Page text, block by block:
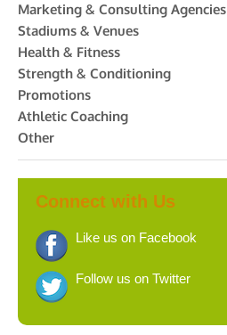
Marketing & Consulting Agencies
Stadiums & Venues
Health & Fitness
Strength & Conditioning
Promotions
Athletic Coaching
Other
Connect with Us
Like us on Facebook
Follow us on Twitter